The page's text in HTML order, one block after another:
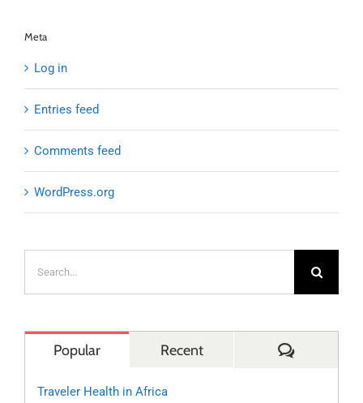
Meta
Log in
Entries feed
Comments feed
WordPress.org
Popular Recent Comments
Traveler Health in Africa